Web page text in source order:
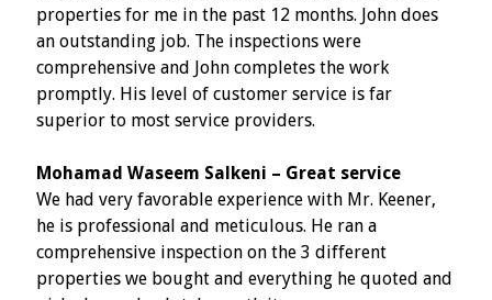
properties for me in the past 12 months. John does
an outstanding job. The inspections were
comprehensive and John completes the work
promptly. His level of customer service is far
superior to most service providers.
Mohamad Waseem Salkeni – Great service
We had very favorable experience with Mr. Keener,
he is professional and meticulous. He ran a
comprehensive inspection on the 3 different
properties we bought and everything he quoted and